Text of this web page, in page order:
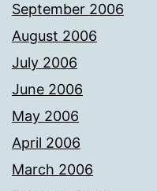
September 2006
August 2006
July 2006
June 2006
May 2006
April 2006
March 2006